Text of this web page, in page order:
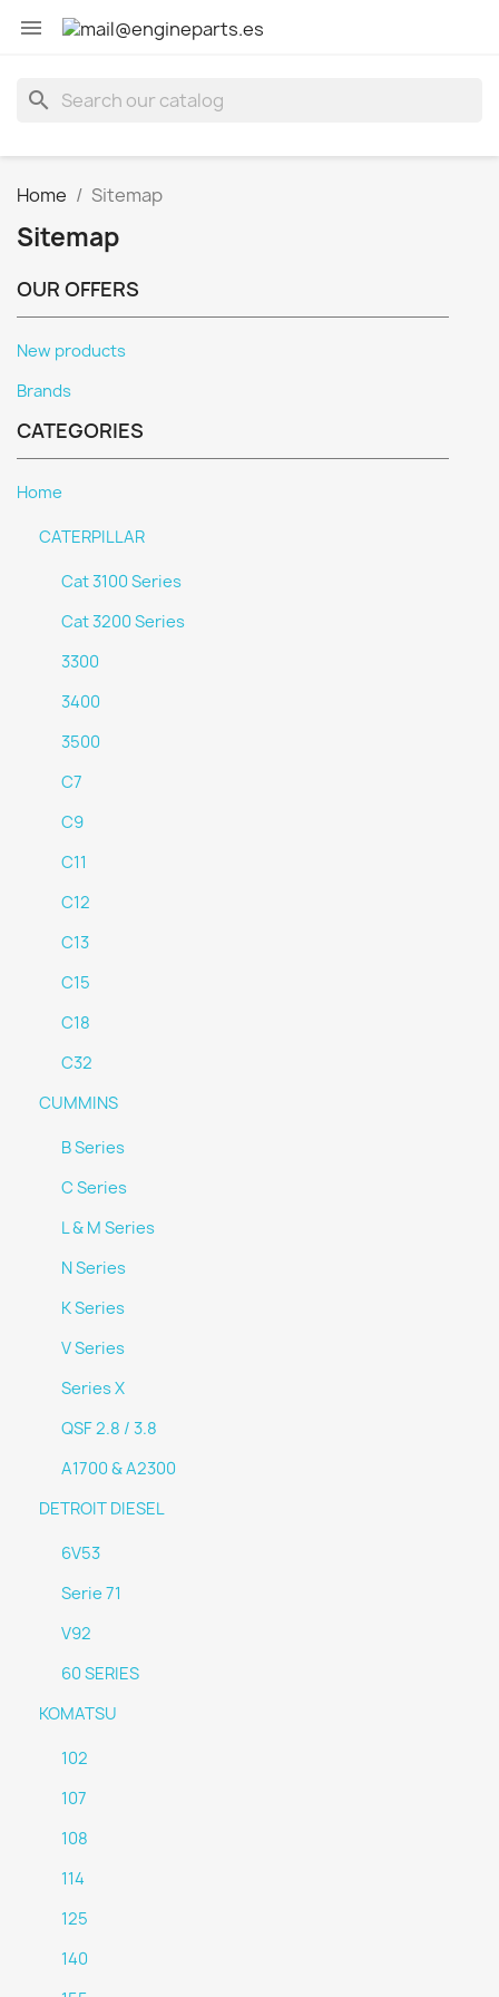

search
Home Sitemap
Sitemap
OUR OFFERS
New products
Brands
CATEGORIES
Home
CATERPILLAR
Cat 3100 Series
Cat 3200 Series
3300
3400
3500
C7
C9
C11
C12
C13
C15
C18
C32
CUMMINS
B Series
C Series
L & M Series
N Series
K Series
V Series
Series X
QSF 2.8 / 3.8
A1700 & A2300
DETROIT DIESEL
6V53
Serie 71
V92
60 SERIES
KOMATSU
102
107
108
114
125
140